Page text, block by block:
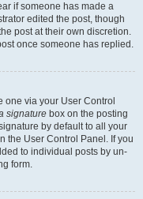
if someone has made a
edited the post, though
post at their own discretion.
once someone has replied.
one via your User Control
signature box on the posting
by default to all your
the User Control Panel. If you
to individual posts by un-
form.